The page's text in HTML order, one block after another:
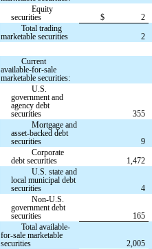
Equity
securities
$
2
Total trading
marketable securities
2
Current
available-for-sale
marketable securities:
U.S.
government and
agency debt
securities
355
Mortgage and
asset-backed debt
securities
9
Corporate
debt securities
1,472
U.S. state and
local municipal debt
securities
4
Non-U.S.
government debt
securities
165
Total available-
for-sale marketable
securities
2,005